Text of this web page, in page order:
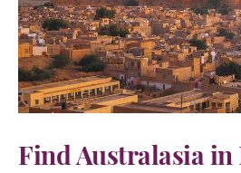
Find Australasia